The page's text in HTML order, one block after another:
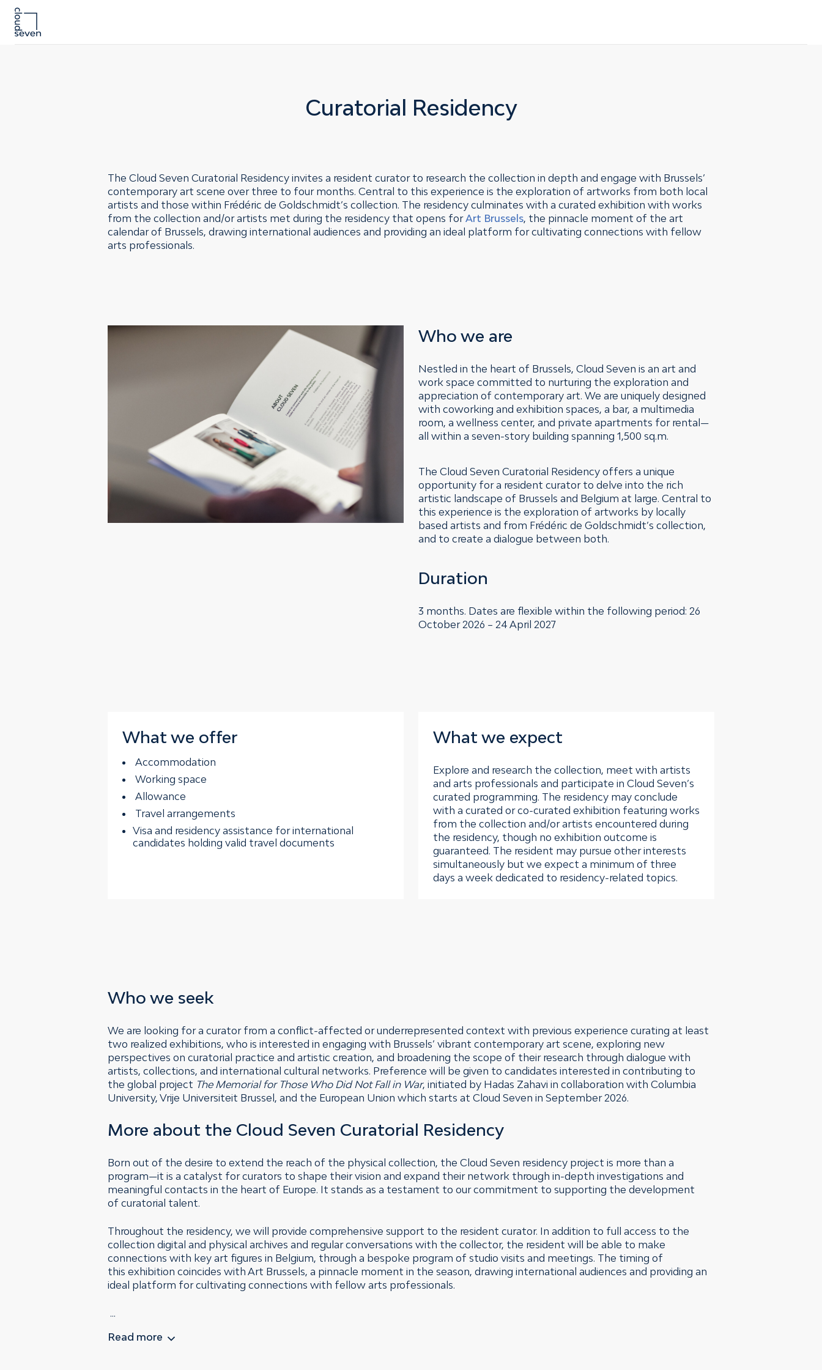
Curatorial Residency
The Cloud Seven Curatorial Residency invites a resident curator to research the collection in depth and engage with Brussels’
contemporary art scene over three to four months. Central to this experience is the exploration of artworks from both local
artists and those within Frédéric de Goldschmidt’s collection. The residency culminates with a curated exhibition with works
from the collection and/or artists met during the residency that opens forArt Brussels, the pinnacle moment of the art
calendar of Brussels, drawing international audiences and providing an ideal platform for cultivating connections with fellow
arts professionals.
Who we are
Nestled in the heart of Brussels, Cloud Seven is an art and
work space committed to nurturing the exploration and
appreciation of contemporary art. We are uniquely designed
with coworking and exhibition spaces, a bar, a multimedia
room, a wellness center, and private apartments for rental—
all within a seven-story building spanning 1,500 sq.m.
The Cloud Seven Curatorial Residency offers a unique
opportunity for a resident curator to delve into the rich
artistic landscape of Brussels and Belgium at large. Central to
this experience is the exploration of artworks by locally
based artists and from Frédéric de Goldschmidt’s collection,
and to create a dialogue between both.
Duration
3 months. Dates are flexible within the following period: 26
October 2026 – 24 April 2027
What we offer
Accommodation
Working space
Allowance
Travel arrangements
Visa and residency assistance for international
candidates holding valid travel documents
What we expect
Explore and research the collection, meet with artists
and arts professionals and participate in Cloud Seven’s
curated programming. The residency may conclude
with a curated or co-curated exhibition featuring works
from the collection and/or artists encountered during
the residency, though no exhibition outcome is
guaranteed. The resident may pursue other interests
simultaneously but we expect a minimum of three
days a week dedicated to residency-related topics.
Who we seek
We are looking for a curator from a conflict-affected or underrepresented context with previous experience curating at least
two realized exhibitions, who is interested in engaging with Brussels’ vibrant contemporary art scene, exploring new
perspectives on curatorial practice and artistic creation, and broadening the scope of their research through dialogue with
artists, collections, and international cultural networks. Preference will be given to candidates interested in contributing to
the global project The Memorial for Those Who Did Not Fall in War, initiated by Hadas Zahavi in collaboration with Columbia
University, Vrije Universiteit Brussel, and the European Union which starts at Cloud Seven in September 2026.
More about the Cloud Seven Curatorial Residency
Born out of the desire to extend the reach of the physical collection, the Cloud Seven residency project is more than a
program—it is a catalyst for curators to shape their vision and expand their network through in-depth investigations and
meaningful contacts in the heart of Europe. It stands as a testament to our commitment to supporting the development
of curatorial talent.
Throughout the residency, we will provide comprehensive support to the resident curator. In addition to full access to the
collection digital and physical archives and regular conversations with the collector, the resident will be able to make
connections with key art figures in Belgium, through a bespoke program of studio visits and meetings. The timing of
this exhibition coincides with Art Brussels, a pinnacle moment in the season, drawing international audiences and providing an
ideal platform for cultivating connections with fellow arts professionals.
...
Read more